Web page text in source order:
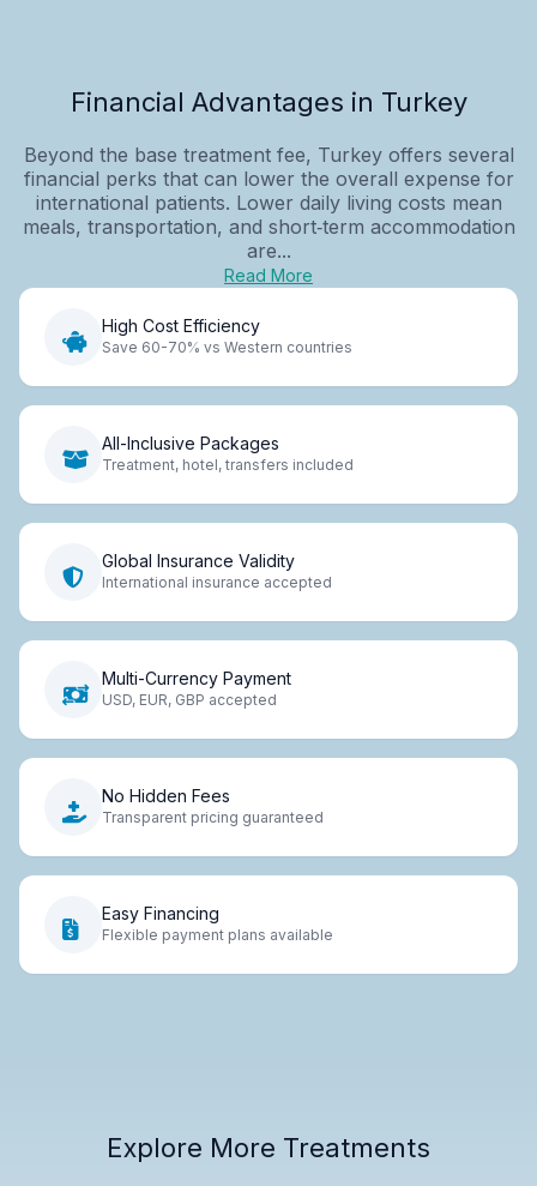
Financial Advantages in Turkey
Beyond the base treatment fee, Turkey offers several
financial perks that can lower the overall expense for
international patients. Lower daily living costs mean
meals, transportation, and short‑term accommodation
are...
Read More
High Cost Efficiency
Save 60-70% vs Western countries
All-Inclusive Packages
Treatment, hotel, transfers included
Global Insurance Validity
International insurance accepted
Multi-Currency Payment
USD, EUR, GBP accepted
No Hidden Fees
Transparent pricing guaranteed
Easy Financing
Flexible payment plans available
Explore More Treatments